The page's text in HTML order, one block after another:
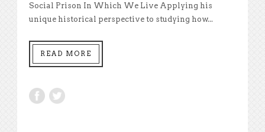
Social Prison In Which We Live Applying his
unique historical perspective to studying how...
READ MORE